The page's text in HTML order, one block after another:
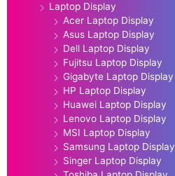
Laptop Display
Acer Laptop Display
Asus Laptop Display
Dell Laptop Display
Fujitsu Laptop Display
Gigabyte Laptop Display
HP Laptop Display
Huawei Laptop Display
Lenovo Laptop Display
MSI Laptop Display
Samsung Laptop Display
Singer Laptop Display